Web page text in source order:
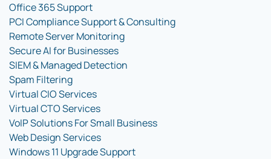
Office 365 Support
PCI Compliance Support & Consulting
Remote Server Monitoring
Secure AI for Businesses
SIEM & Managed Detection
Spam Filtering
Virtual CIO Services
Virtual CTO Services
VoIP Solutions For Small Business
Web Design Services
Windows 11 Upgrade Support